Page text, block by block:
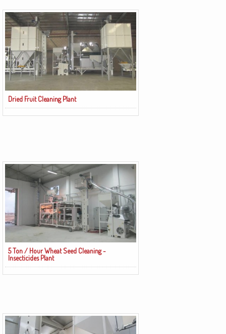
Dried Fruit Cleaning Plant
5 Ton / Hour Wheat Seed Cleaning -
Insecticides Plant